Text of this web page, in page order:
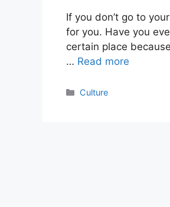
If you don’t go to
for you. Have you
certain place
… Read more
Categories
Culture